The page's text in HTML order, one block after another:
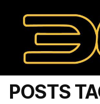
POSTS